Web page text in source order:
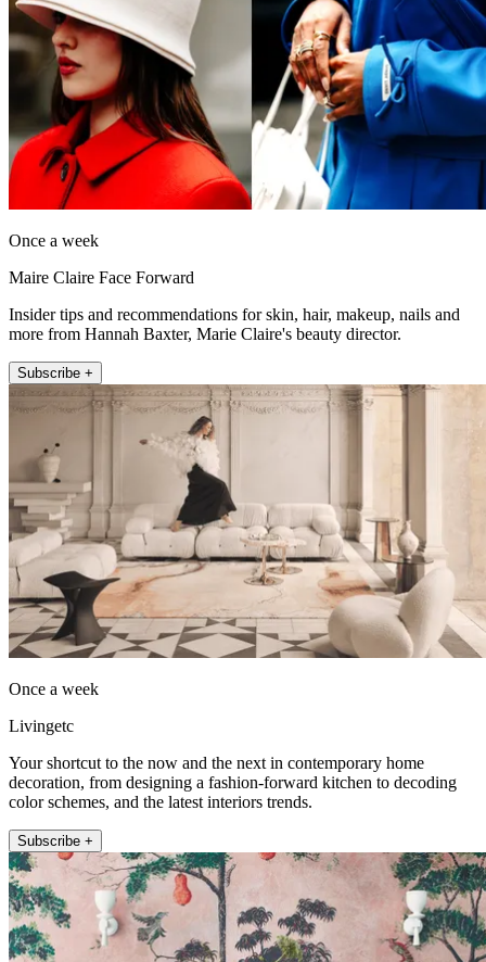
Once a week
Maire Claire Face Forward
Insider tips and recommendations for skin, hair, makeup, nails and
more from Hannah Baxter, Marie Claire's beauty director.
Subscribe +
Once a week
Livingetc
Your shortcut to the now and the next in contemporary home
decoration, from designing a fashion-forward kitchen to decoding
color schemes, and the latest interiors trends.
Subscribe +